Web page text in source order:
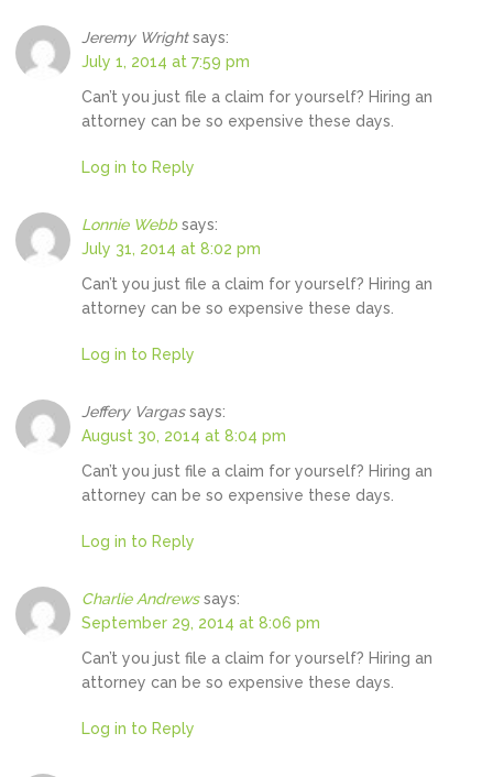
Jeremy Wright says:
July 1, 2014 at 7:59 pm
Can’t you just file a claim for yourself? Hiring an
attorney can be so expensive these days.
Log in to Reply
Lonnie Webb says:
July 31, 2014 at 8:02 pm
Can’t you just file a claim for yourself? Hiring an
attorney can be so expensive these days.
Log in to Reply
Jeffery Vargas says:
August 30, 2014 at 8:04 pm
Can’t you just file a claim for yourself? Hiring an
attorney can be so expensive these days.
Log in to Reply
Charlie Andrews says:
September 29, 2014 at 8:06 pm
Can’t you just file a claim for yourself? Hiring an
attorney can be so expensive these days.
Log in to Reply